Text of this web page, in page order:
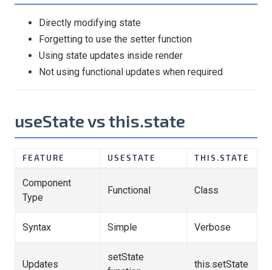
Directly modifying state
Forgetting to use the setter function
Using state updates inside render
Not using functional updates when required
useState vs this.state
FEATURE USESTATE THIS.STATE
Component
Type
Functional Class
Syntax Simple Verbose
Updates
setState
this.setState